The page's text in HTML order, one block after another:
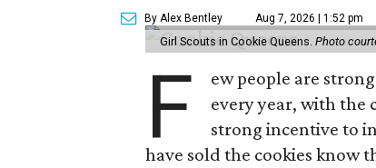
By Alex Bentley Aug 7, 2026 | 1:52 pm
Girl Scouts in Cookie Queens. Photo
F
ew people are
every year, with the
strong incentive to
have sold the cookies know